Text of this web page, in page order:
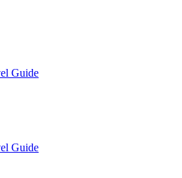
Guide
Guide